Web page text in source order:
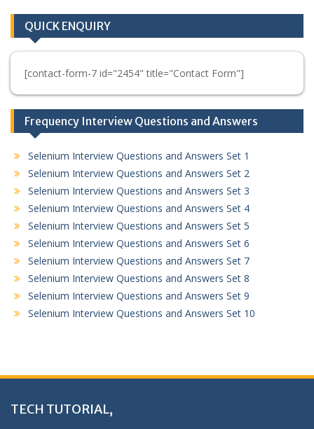
QUICK ENQUIRY
[contact-form-7 id="2454" title="Contact Form"]
Frequency Interview Questions and Answers
Selenium Interview Questions and Answers Set 1
Selenium Interview Questions and Answers Set 2
Selenium Interview Questions and Answers Set 3
Selenium Interview Questions and Answers Set 4
Selenium Interview Questions and Answers Set 5
Selenium Interview Questions and Answers Set 6
Selenium Interview Questions and Answers Set 7
Selenium Interview Questions and Answers Set 8
Selenium Interview Questions and Answers Set 9
Selenium Interview Questions and Answers Set 10
TECH TUTORIAL,